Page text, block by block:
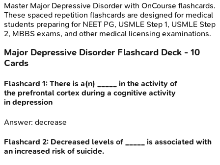
Master Major Depressive Disorder with OnCourse flashcards.
These spaced repetition flashcards are designed for medical
students preparing for NEET PG, USMLE Step 1, USMLE Step
2, MBBS exams, and other medical licensing examinations.
Major Depressive Disorder Flashcard Deck - 10
Cards
Flashcard 1: There is a(n) _____ in the activity of
the prefrontal cortex during a cognitive activity
in depression
Answer: decrease
Flashcard 2: Decreased levels of _____ is associated with
an increased risk of suicide.